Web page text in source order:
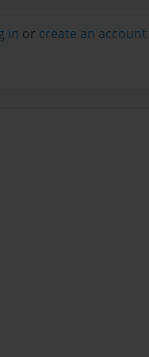
in or create an account